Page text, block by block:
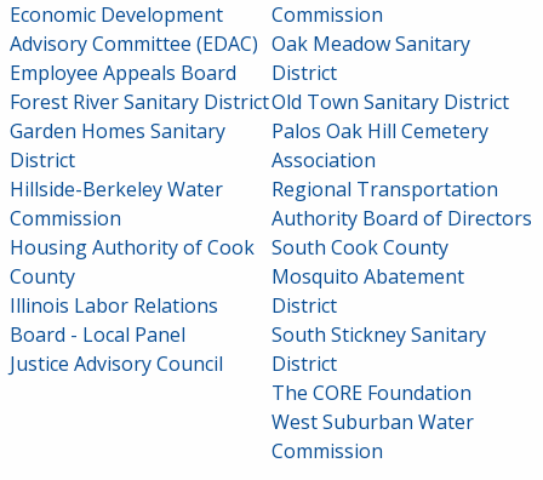
Economic Development
Advisory Committee (EDAC)
Employee Appeals Board
Forest River Sanitary District
Garden Homes Sanitary
District
Hillside-Berkeley Water
Commission
Housing Authority of Cook
County
Illinois Labor Relations
Board - Local Panel
Justice Advisory Council
Commission
Oak Meadow Sanitary
District
Old Town Sanitary District
Palos Oak Hill Cemetery
Association
Regional Transportation
Authority Board of Directors
South Cook County
Mosquito Abatement
District
South Stickney Sanitary
District
The CORE Foundation
West Suburban Water
Commission